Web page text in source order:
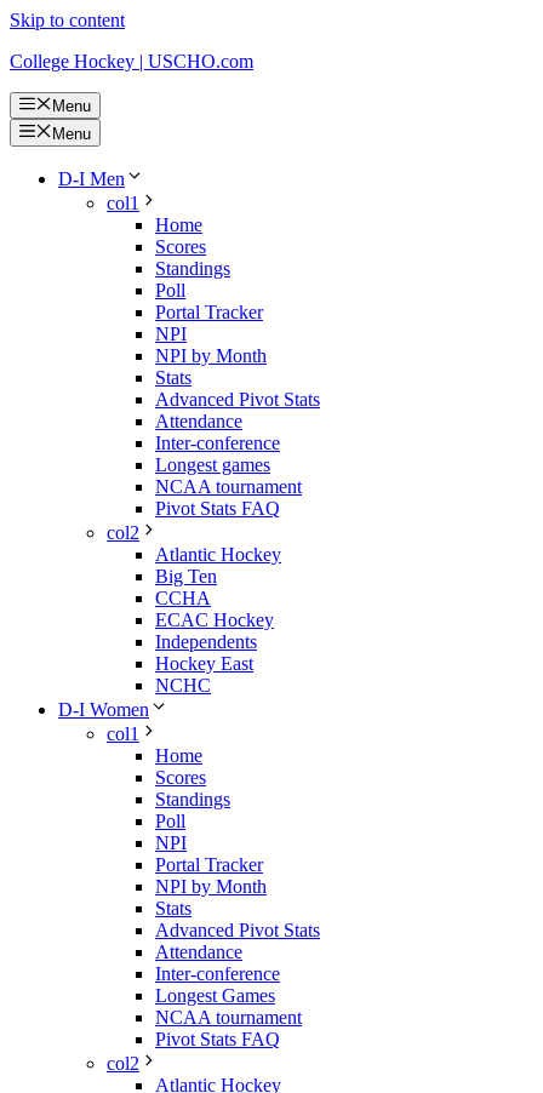
Skip to content
College Hockey | USCHO.com
Menu
Menu
D-I Men
col1
Home
Scores
Standings
Poll
Portal Tracker
NPI
NPI by Month
Stats
Advanced Pivot Stats
Attendance
Inter-conference
Longest games
NCAA tournament
Pivot Stats FAQ
col2
Atlantic Hockey
Big Ten
CCHA
ECAC Hockey
Independents
Hockey East
NCHC
D-I Women
col1
Home
Scores
Standings
Poll
NPI
Portal Tracker
NPI by Month
Stats
Advanced Pivot Stats
Attendance
Inter-conference
Longest Games
NCAA tournament
Pivot Stats FAQ
col2
Atlantic Hockey